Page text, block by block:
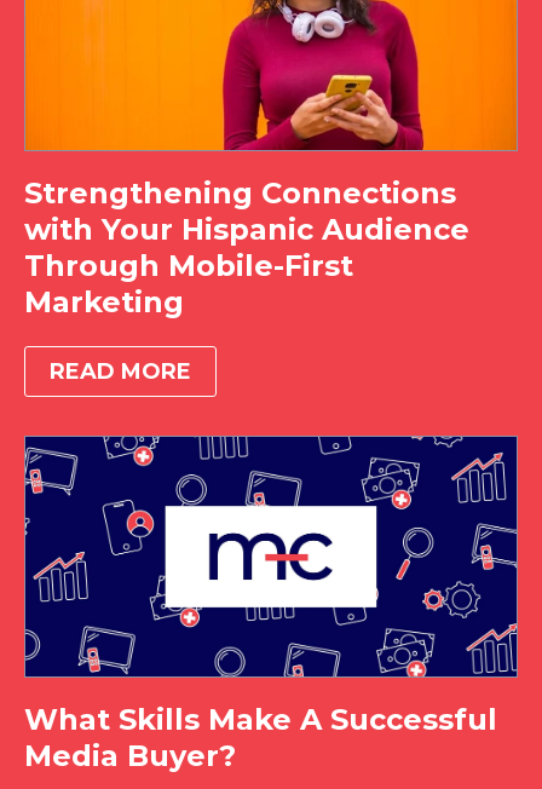
Strengthening Connections
with Your Hispanic Audience
Through Mobile-First
Marketing
READ MORE
What Skills Make A Successful
Media Buyer?